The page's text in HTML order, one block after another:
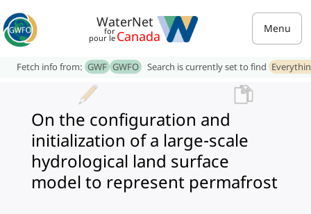
WaterNet
for
pour le Canada Menu
Fetch info from: GWF GWFO Search is currently set to find
On the configuration and
initialization of a large-scale
hydrological land surface
model to represent permafrost